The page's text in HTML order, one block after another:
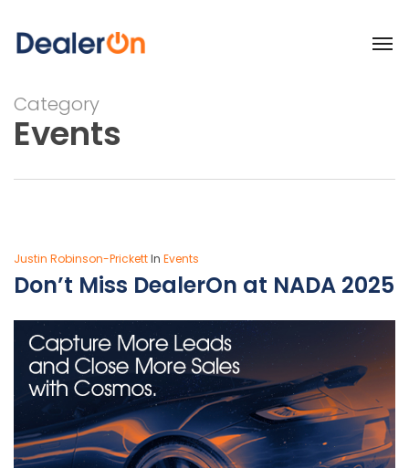
Category
Events
Justin Robinson-PrickettIn Events
Don’t Miss DealerOn at NADA 2025